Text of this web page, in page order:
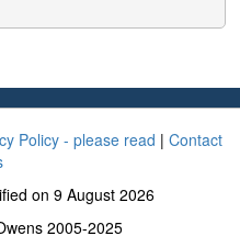
Policy - please read | Contact
on 9 August 2026
2005-2025